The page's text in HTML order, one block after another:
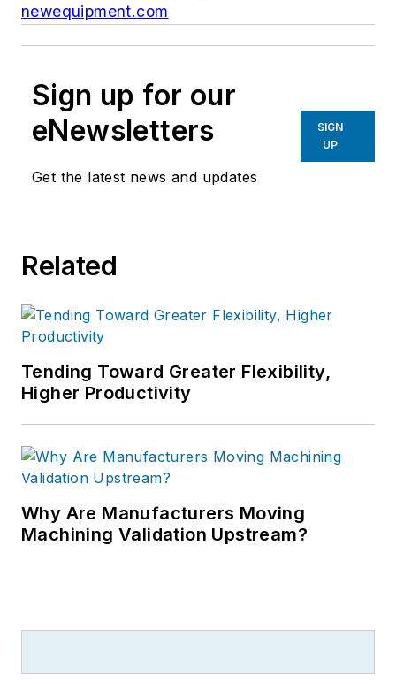
newequipment.com
Sign up for our
eNewsletters
Get the latest news and updates
SIGN
UP
Related
Tending Toward Greater Flexibility,
Higher Productivity
Why Are Manufacturers Moving
Machining Validation Upstream?